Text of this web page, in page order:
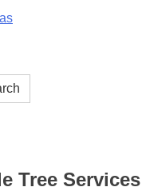
Tree Services